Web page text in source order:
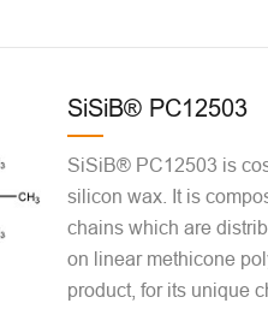
SiSiB® PC12503
SiSiB® PC12503 is
silicon wax. It is
chains which are
on linear methicone
product, for its unique